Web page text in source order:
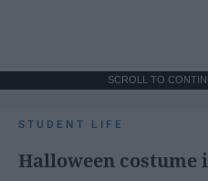
SCROLL TO
STUDENT LIFE
Halloween costume